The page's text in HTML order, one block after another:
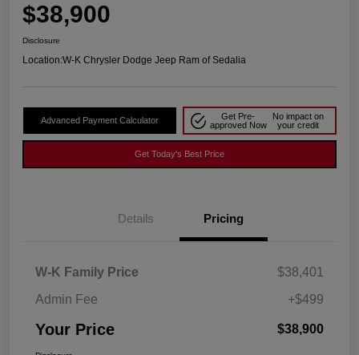
$38,900
Disclosure
Location:W-K Chrysler Dodge Jeep Ram of Sedalia
Advanced Payment Calculator
Get Pre-
approved Now
No impact on
your credit
Get Today's Best Price
Details Pricing
W-K Family Price
$38,401
Admin Fee
+$499
Your Price $38,900